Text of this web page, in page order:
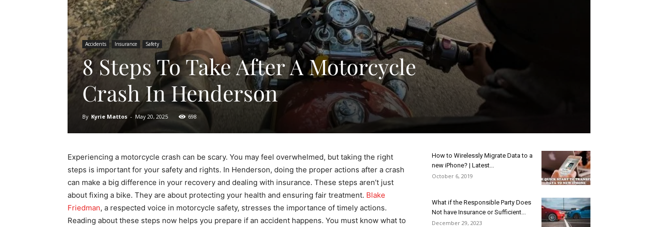
Accidents Insurance Safety
8 Steps To Take After A Motorcycle
Crash In Henderson
By Kyrie Mattos - May 20, 2025 698
Experiencing a motorcycle crash can be scary. You may feel overwhelmed, but taking the right
steps is important for your safety and rights. In Henderson, doing the proper actions after a crash
can make a big difference in your recovery and dealing with insurance. These steps aren’t just
about fixing a bike. They are about protecting your health and ensuring fair treatment. Blake
Friedman, a respected voice in motorcycle safety, stresses the importance of timely actions.
Reading about these steps now helps you prepare if an accident happens. You must know what to
How to Wirelessly Migrate Data to a
new iPhone? | Latest...
October 6, 2019
What if the Responsible Party Does
Not have Insurance or Sufficient...
December 29, 2023